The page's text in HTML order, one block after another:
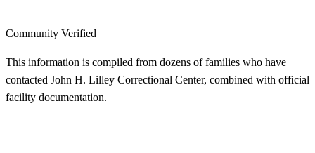
Community Verified
This information is compiled from dozens of families who have
contacted John H. Lilley Correctional Center, combined with official
facility documentation.